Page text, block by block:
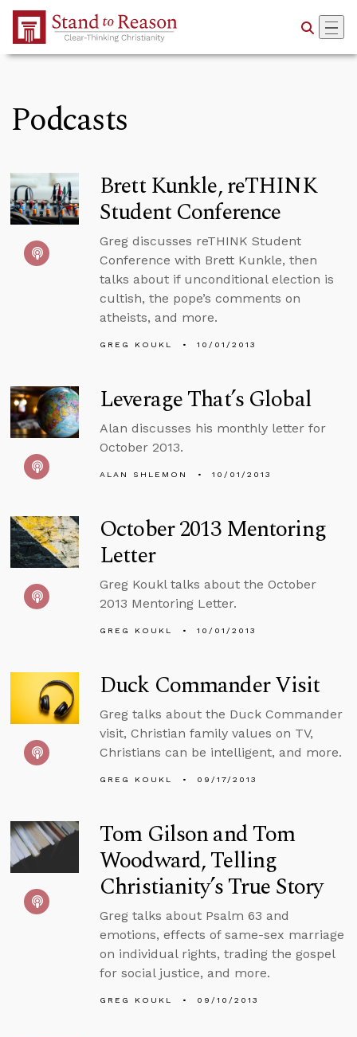
Skip to Main Content
Podcasts
Brett Kunkle, reTHINK
Student Conference
Greg discusses reTHINK Student
Conference with Brett Kunkle, then
talks about if unconditional election is
cultish, the pope’s comments on
atheists, and more.
GREG KOUKL 10/01/2013
Leverage That’s Global
Alan discusses his monthly letter for
October 2013.
ALAN SHLEMON 10/01/2013
October 2013 Mentoring
Letter
Greg Koukl talks about the October
2013 Mentoring Letter.
GREG KOUKL 10/01/2013
Duck Commander Visit
Greg talks about the Duck Commander
visit, Christian family values on TV,
Christians can be intelligent, and more.
GREG KOUKL 09/17/2013
Tom Gilson and Tom
Woodward, Telling
Christianity’s True Story
Greg talks about Psalm 63 and
emotions, effects of same-sex marriage
on individual rights, trading the gospel
for social justice, and more.
GREG KOUKL 09/10/2013